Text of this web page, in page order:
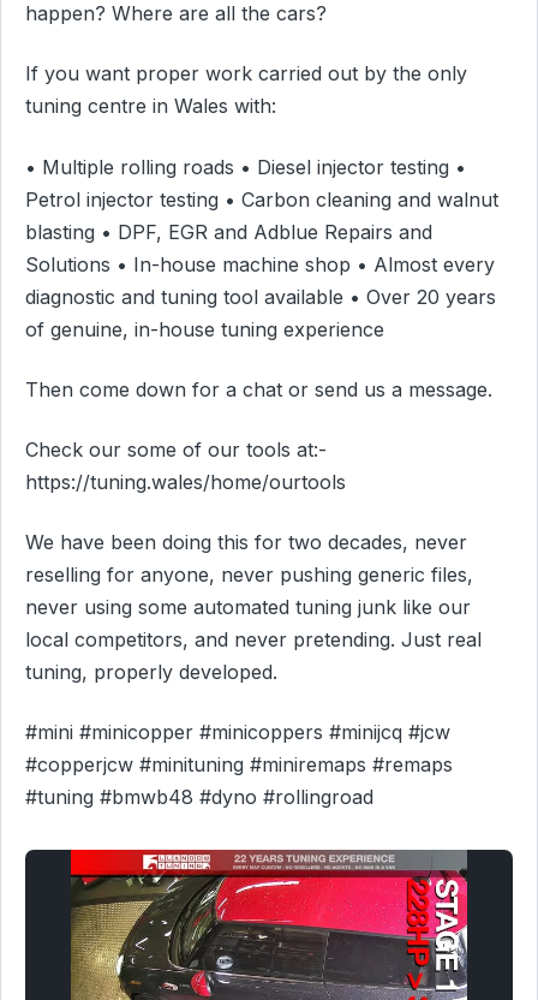
happen? Where are all the cars?
If you want proper work carried out by the only
tuning centre in Wales with:
• Multiple rolling roads • Diesel injector testing •
Petrol injector testing • Carbon cleaning and walnut
blasting • DPF, EGR and Adblue Repairs and
Solutions • In-house machine shop • Almost every
diagnostic and tuning tool available • Over 20 years
of genuine, in-house tuning experience
Then come down for a chat or send us a message.
Check our some of our tools at:-
https://tuning.wales/home/ourtools
We have been doing this for two decades, never
reselling for anyone, never pushing generic files,
never using some automated tuning junk like our
local competitors, and never pretending. Just real
tuning, properly developed.
#mini #minicopper #minicoppers #minijcq #jcw
#copperjcw #minituning #miniremaps #remaps
#tuning #bmwb48 #dyno #rollingroad